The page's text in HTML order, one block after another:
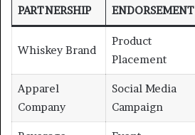
PARTNERSHIP
ENDORSEMENT
Whiskey Brand
Product
Placement
Apparel
Company
Social Media
Campaign